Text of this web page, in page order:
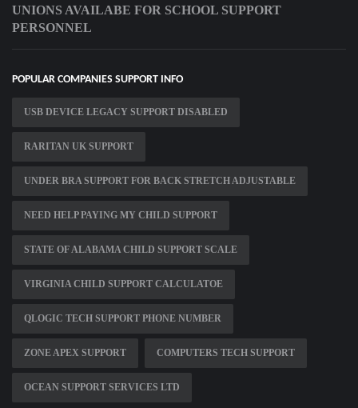
UNIONS AVAILABE FOR SCHOOL SUPPORT
PERSONNEL
POPULAR COMPANIES SUPPORT INFO
USB DEVICE LEGACY SUPPORT DISABLED
RARITAN UK SUPPORT
UNDER BRA SUPPORT FOR BACK STRETCH ADJUSTABLE
NEED HELP PAYING MY CHILD SUPPORT
STATE OF ALABAMA CHILD SUPPORT SCALE
VIRGINIA CHILD SUPPORT CALCULATOE
QLOGIC TECH SUPPORT PHONE NUMBER
ZONE APEX SUPPORT COMPUTERS TECH SUPPORT
OCEAN SUPPORT SERVICES LTD